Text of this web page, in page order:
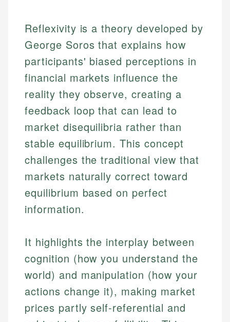
Reflexivity is a theory developed by
George Soros that explains how
participants' biased perceptions in
financial markets influence the
reality they observe, creating a
feedback loop that can lead to
market disequilibria rather than
stable equilibrium. This concept
challenges the traditional view that
markets naturally correct toward
equilibrium based on perfect
information.
It highlights the interplay between
cognition (how you understand the
world) and manipulation (how your
actions change it), making market
prices partly self-referential and